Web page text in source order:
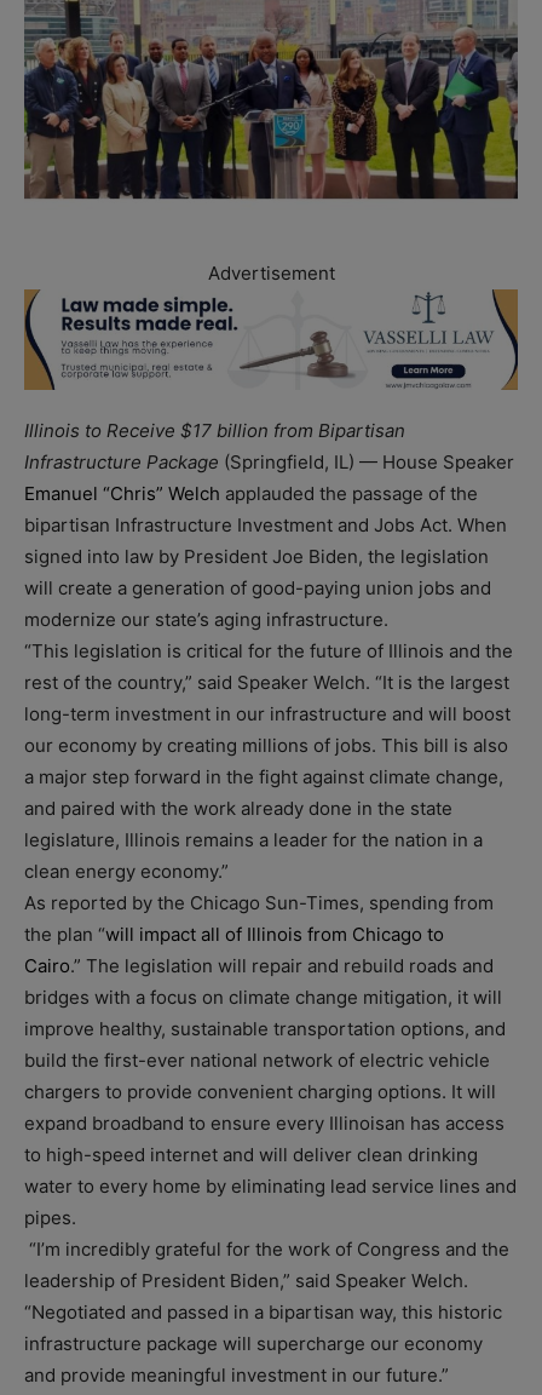
Advertisement
Illinois to Receive $17 billion from Bipartisan
Infrastructure Package (Springfield, IL) — House Speaker
Emanuel “Chris” Welch applauded the passage of the
bipartisan Infrastructure Investment and Jobs Act. When
signed into law by President Joe Biden, the legislation
will create a generation of good-paying union jobs and
modernize our state’s aging infrastructure.
“This legislation is critical for the future of Illinois and the
rest of the country,” said Speaker Welch. “It is the largest
long-term investment in our infrastructure and will boost
our economy by creating millions of jobs. This bill is also
a major step forward in the fight against climate change,
and paired with the work already done in the state
legislature, Illinois remains a leader for the nation in a
clean energy economy.”
As reported by the Chicago Sun-Times, spending from
the plan “will impact all of Illinois from Chicago to
Cairo.” The legislation will repair and rebuild roads and
bridges with a focus on climate change mitigation, it will
improve healthy, sustainable transportation options, and
build the first-ever national network of electric vehicle
chargers to provide convenient charging options. It will
expand broadband to ensure every Illinoisan has access
to high-speed internet and will deliver clean drinking
water to every home by eliminating lead service lines and
pipes.
“I’m incredibly grateful for the work of Congress and the
leadership of President Biden,” said Speaker Welch.
“Negotiated and passed in a bipartisan way, this historic
infrastructure package will supercharge our economy
and provide meaningful investment in our future.”